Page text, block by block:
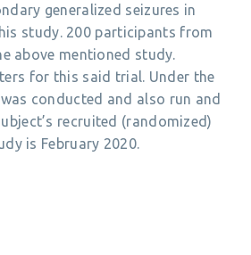
generalized seizures in
study. 200 participants from
above mentioned study.
for this said trial. Under the
conducted and also run and
recruited (randomized)
is February 2020.